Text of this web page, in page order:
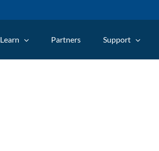
Learn Partners Support